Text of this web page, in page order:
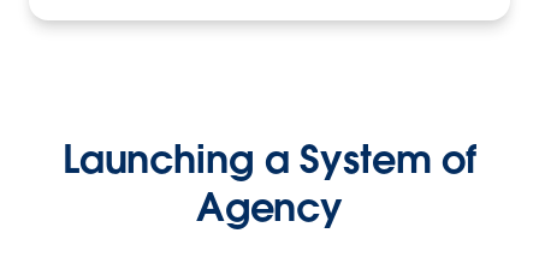
Launching a System of
Agency